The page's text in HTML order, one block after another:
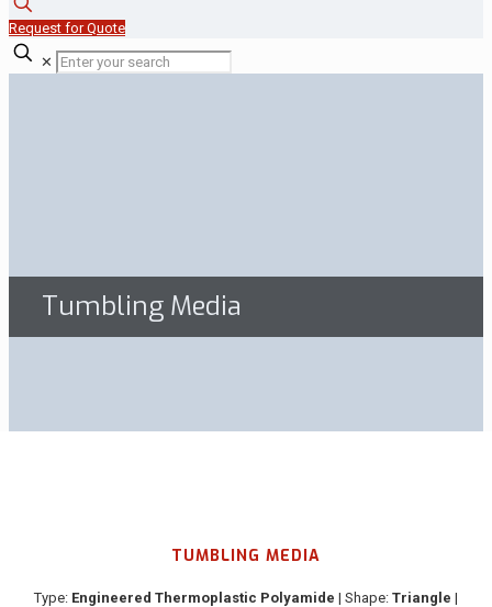
Request for Quote
✕
Tumbling Media
TUMBLING MEDIA
Type: Engineered Thermoplastic Polyamide | Shape: Triangle |